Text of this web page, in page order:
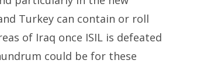
Turkey can contain or roll
of Iraq once ISIL is defeated
could be for these